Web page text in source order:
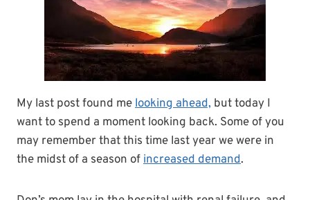
My last post found melooking ahead, but today I
want to spend a moment looking back. Some of you
may remember that this time last year we were in
the midst of a season ofincreased demand.